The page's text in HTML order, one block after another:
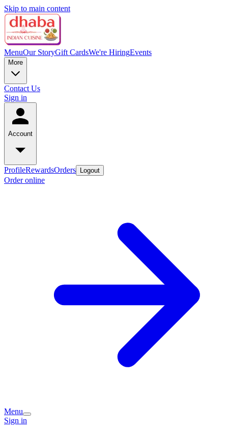
Skip to main content
MenuOur StoryGift CardsWe're HiringEvents
More
Contact Us
Sign in
Account
ProfileRewardsOrders Logout
Order online
Menu
Sign in